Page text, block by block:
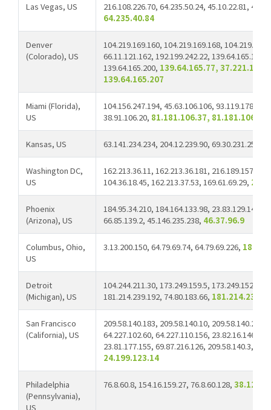
Las Vegas, US
216.108.226.70, 64.235.50.24, 45.10.22.81,
64.235.40.84
Denver
(Colorado), US
104.219.169.160, 104.219.169.168,
66.11.121.162, 192.199.242.22, 139.64.165.124,
139.64.165.200, 139.64.165.77,
139.64.165.207
Miami (Florida),
US
104.156.247.194, 45.63.106.106,
38.91.106.20, 81.181.106.37, 81.181.106.38
Kansas, US 63.141.234.234, 204.12.239.90, 69.30.231.250,
Washington DC,
US
162.213.36.11, 162.213.36.181,
104.36.18.45, 162.213.37.53, 169.61.69.29,
Phoenix
(Arizona), US
184.95.34.210, 184.164.133.98, 23.83.129.144,
66.85.139.2, 45.146.235.238, 46.37.96.9
Columbus, Ohio,
US
3.13.200.150, 64.79.69.74, 64.79.69.226,
Detroit
(Michigan), US
104.244.211.30, 173.249.159.5, 173.249.152.22,
181.214.239.192, 74.80.183.66,
San Francisco
(California), US
209.58.140.183, 209.58.140.10, 209.58.140.28,
64.227.102.60, 64.227.110.156, 23.82.16.146,
23.81.177.155, 69.87.216.126, 209.58.140.3,
24.199.123.14
Philadelphia
(Pennsylvania),
US
76.8.60.8, 154.16.159.27, 76.8.60.128,